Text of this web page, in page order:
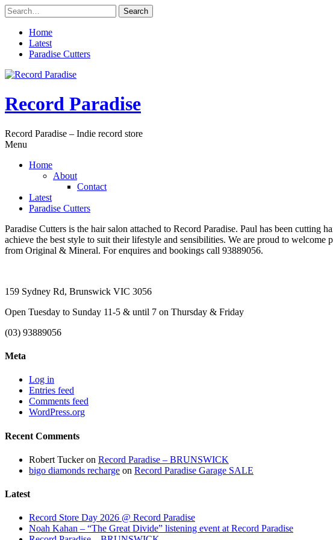
Skip
to
content
Search
for:
Home
Latest
Paradise Cutters
Record Paradise
Record Paradise – Indie record store
Menu
Home
About
Contact
Latest
Paradise Cutters
Paradise Cutters is the hair salon attached to Record Paradise. Paul has been
achieve the best style to suit their lifestyle and sensibilities. We are proud to
from Original & Mineral. For enquires and bookings call 93889056.
159 Sydney Rd, Brunswick VIC 3056
Open Tuesday to Sunday 11-5 & until 7 on Thursday & Friday
(03) 93889056
Meta
Log in
Entries feed
Comments feed
WordPress.org
Recent Comments
Robert Tuckeron Record Paradise – BRUNSWICK
bigo diamonds recharge on Record Paradise Garage SALE
Latest
Record Store Day 2026 @ Record Paradise
Noah Kahan – “The Great Divide” listening event at Record Paradise